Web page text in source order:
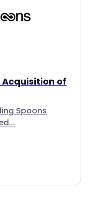
Acquisition of
Spoons